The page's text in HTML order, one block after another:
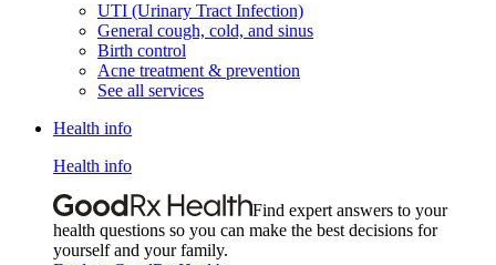
UTI (Urinary Tract Infection)
General cough, cold, and sinus
Birth control
Acne treatment & prevention
See all services
Health info
Health info
Find expert answers to your
health questions so you can make the best decisions for
yourself and your family.